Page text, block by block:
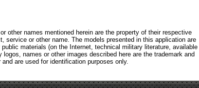
other names mentioned herein are the property of their respective
service or other name. The models presented in this application are
materials (on the Internet, technical military literature, available
names or other images described here are the trademark and
are used for identification purposes only.